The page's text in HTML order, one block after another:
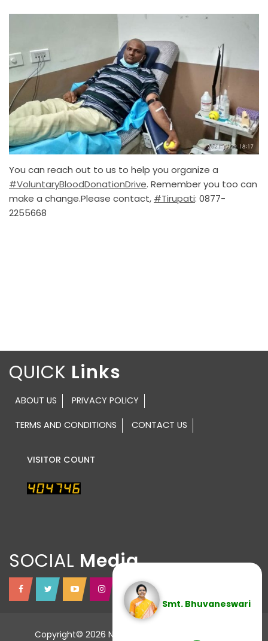
You can reach out to us to help you organize a
#VoluntaryBloodDonationDrive. Remember you too can
make a change.Please contact, #Tirupati: 0877-
2255668
QUICK
ABOUT US PRIVACY POLICY
TERMS AND CONDITIONS CONTACT US
VISITOR COUNT
Smt. Bhuvaneswari
SOCIAL
Copyright© 2026 NTR TRUST All Rights Reserved.